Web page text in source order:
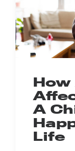
How
A
Life